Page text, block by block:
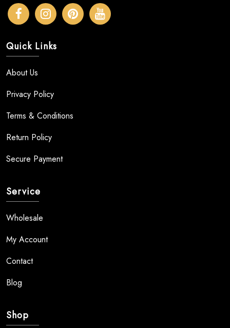
Quick Links
About Us
Privacy Policy
Terms & Conditions
Return Policy
Secure Payment
Service
Wholesale
My Account
Contact
Blog
Shop